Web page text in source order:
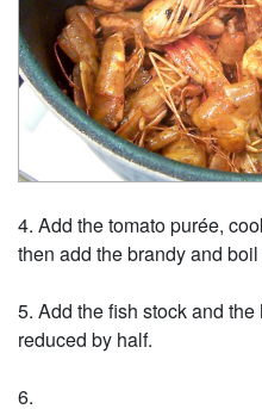
Add the tomato purée,
then add the brandy and
Add the fish stock and
reduced by half.